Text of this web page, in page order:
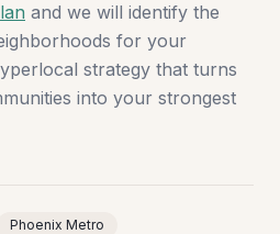
and we will identify the
for your
strategy that turns
into your strongest
Phoenix Metro